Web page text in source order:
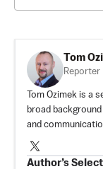
Tom
Reporter
Tom Ozimek is a
broad
and
Author’s